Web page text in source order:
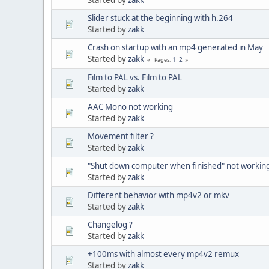
Slider stuck at the beginning with h.264
Started byzakk
Crash on startup with an mp4 generated in May
Started byzakk Pages 1 2
Film to PAL vs. Film to PAL
Started byzakk
AAC Mono not working
Started byzakk
Movement filter ?
Started byzakk
"Shut down computer when finished" not
Started byzakk
Different behavior with mp4v2 or mkv
Started byzakk
Changelog ?
Started byzakk
+100ms with almost every mp4v2 remux
Started byzakk